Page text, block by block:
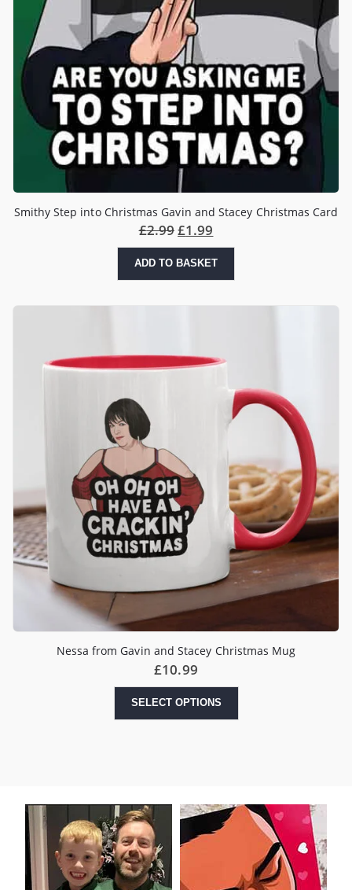
Smithy Step into Christmas Gavin and Stacey Christmas Card
£2.99Original
price
was:
£2.99.
£1.99
price
is:
£1.99.
ADD TO BASKET
Nessa from Gavin and Stacey Christmas Mug
£10.99
SELECT OPTIONS